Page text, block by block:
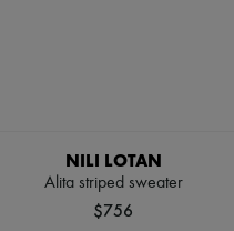
NILI LOTAN
Alita striped sweater
$756